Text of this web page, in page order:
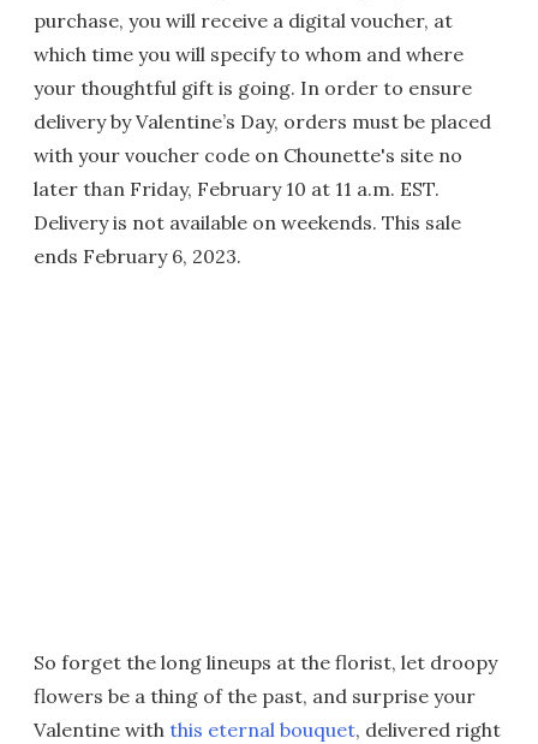
purchase, you will receive a digital voucher, at
which time you will specify to whom and where
your thoughtful gift is going. In order to ensure
delivery by Valentine’s Day, orders must be placed
with your voucher code on Chounette's site no
later than Friday, February 10 at 11 a.m. EST.
Delivery is not available on weekends. This sale
ends February 6, 2023.
So forget the long lineups at the florist, let droopy
flowers be a thing of the past, and surprise your
Valentine with this eternal bouquet, delivered right